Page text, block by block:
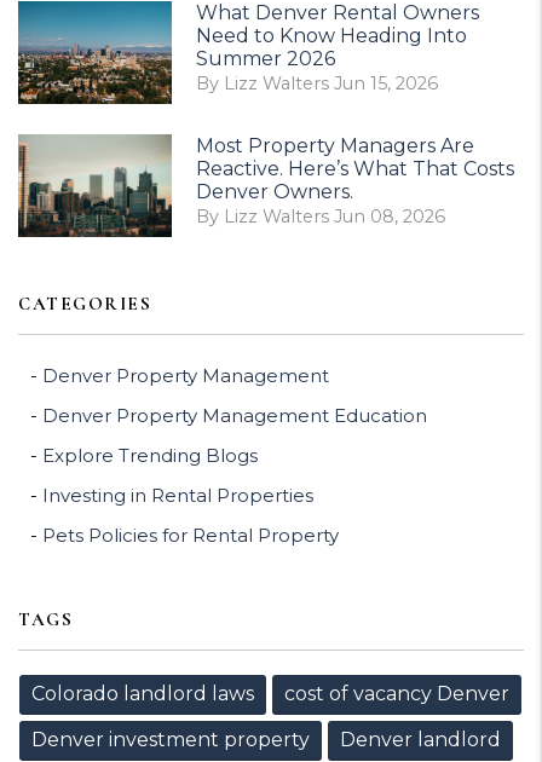
What Denver Rental Owners
Need to Know Heading Into
Summer 2026
By Lizz Walters Jun 15, 2026
Most Property Managers Are
Reactive. Here’s What That Costs
Denver Owners.
By Lizz Walters Jun 08, 2026
CATEGORIES
Denver Property Management
Denver Property Management Education
Explore Trending Blogs
Investing in Rental Properties
Pets Policies for Rental Property
TAGS
Colorado landlord laws
cost of vacancy Denver
Denver investment property
Denver landlord